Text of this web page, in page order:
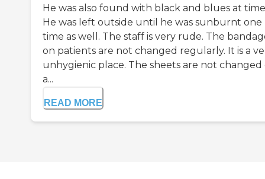
He was also found with black and blues at
He was left outside until he was sunburnt one
time as well. The staff is very rude. The
on patients are not changed regularly. It is a
unhygienic place. The sheets are not changed
a...
READ MORE